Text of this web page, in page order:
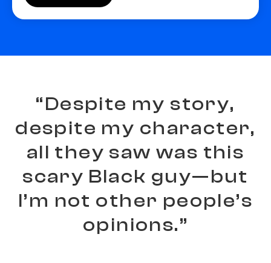
“Despite my story,
despite my character,
all they saw was this
scary Black guy—but
I’m not other people’s
opinions.”